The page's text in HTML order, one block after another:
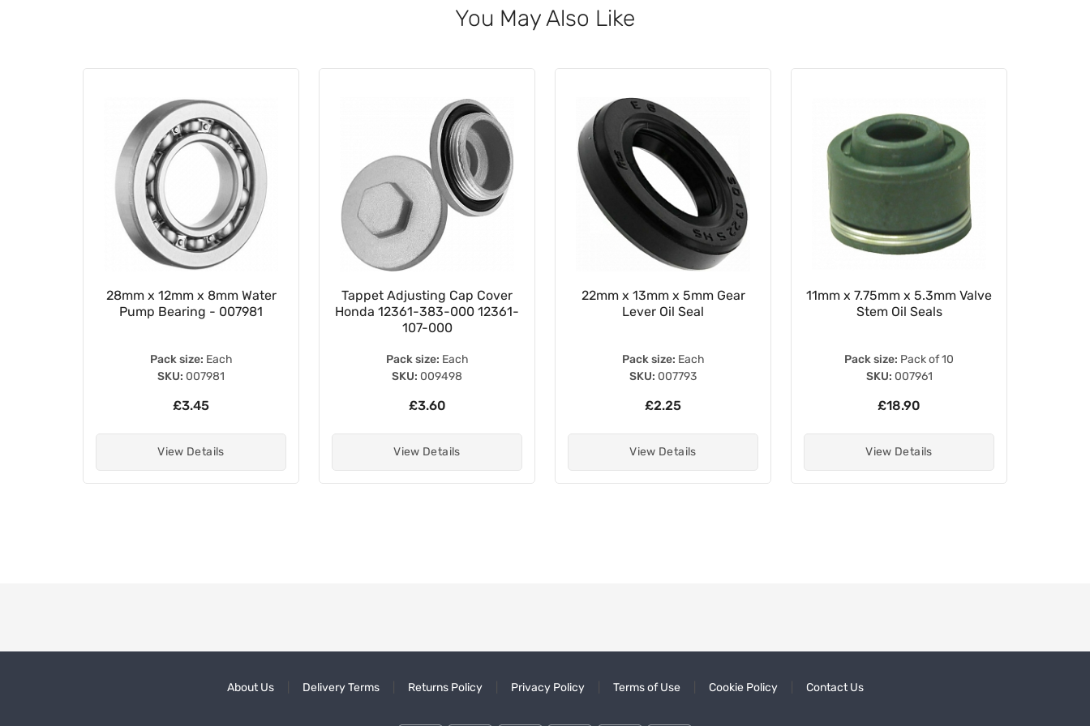
You May Also Like
28mm x 12mm x 8mm Water
Pump Bearing - 007981
Pack size: Each
SKU: 007981
£3.45
View Details
Tappet Adjusting Cap Cover
Honda 12361-383-000 12361-
107-000
Pack size: Each
SKU: 009498
£3.60
View Details
22mm x 13mm x 5mm Gear
Lever Oil Seal
Pack size: Each
SKU: 007793
£2.25
View Details
11mm x 7.75mm x 5.3mm Valve
Stem Oil Seals
Pack size: Pack of 10
SKU: 007961
£18.90
View Details
About Us Delivery Terms Returns Policy Privacy Policy Terms of Use Cookie Policy Contact Us